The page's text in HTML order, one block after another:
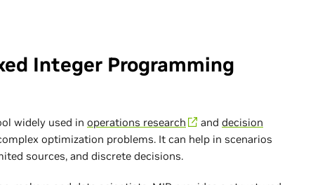
Integer Programming
widely used in operations research and decision
optimization problems. It can help in scenarios
sources, and discrete decisions.